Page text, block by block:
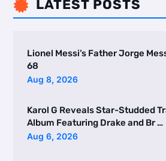
 LATEST POSTS
Lionel Messi’s Father Jorge
68
Aug 8, 2026
Karol G Reveals Star-Studded
Album Featuring Drake and Br …
Aug 6, 2026